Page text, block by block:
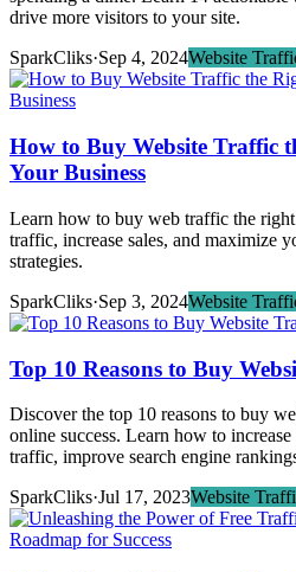
drive more visitors to your site.
SparkCliks·Sep 4, 2024Website
How to Buy Website Traffic
Your Business
Learn how to buy web traffic the
traffic, increase sales, and maximize
strategies.
SparkCliks·Sep 3, 2024Website
Top 10 Reasons to Buy
Discover the top 10 reasons to buy
online success. Learn how to
traffic, improve search engine
SparkCliks·Jul 17, 2023Website